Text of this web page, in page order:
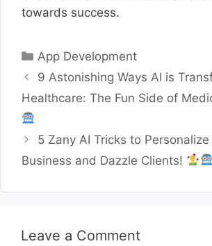
towards success.
Categories
App Development
9 Astonishing Ways AI is
Healthcare: The Fun Side of
5 Zany AI Tricks to Personalize
Business and Dazzle Clients!
Leave a Comment